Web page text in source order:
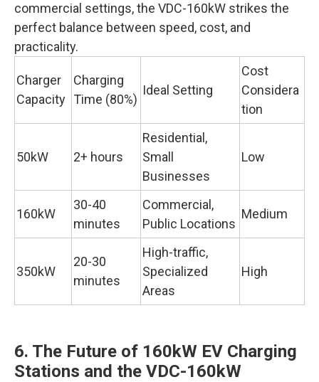
commercial settings, the VDC-160kW strikes the
perfect balance between speed, cost, and
practicality.
Charger
Capacity
Charging
Time (80%)
Ideal Setting
Cost
Considera
tion
50kW 2+ hours
Residential,
Small
Businesses
Low
160kW
30-40
minutes
Commercial,
Public Locations
Medium
350kW
20-30
minutes
High-traffic,
Specialized
Areas
High
6. The Future of 160kW EV Charging
Stations and the VDC-160kW